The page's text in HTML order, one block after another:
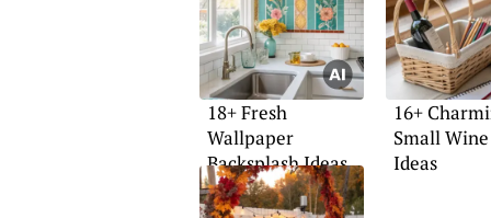
18+ Fresh
Wallpaper
Backsplash Ideas
for Home
16+
Small
Ideas